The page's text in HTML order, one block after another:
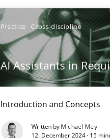
Practice Cross-discipline
AI Assistants in
Introduction and Concepts
Written by Michael Mey
12. December 2024 · 15